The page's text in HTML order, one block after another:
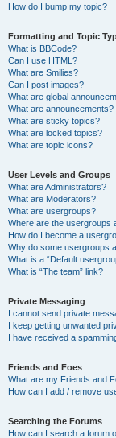
How do I bump my topic?
Formatting and Topic
What is BBCode?
Can I use HTML?
What are Smilies?
Can I post images?
What are global
What are announcements?
What are sticky topics?
What are locked topics?
What are topic icons?
User Levels and Groups
What are Administrators?
What are Moderators?
What are usergroups?
Where are the usergroups
How do I become a
Why do some usergroups
What is a “Default
What is “The team” link?
Private Messaging
I cannot send private
I keep getting unwanted
I have received a
Friends and Foes
What are my Friends and
How can I add / remove
Searching the Forums
How can I search a forum